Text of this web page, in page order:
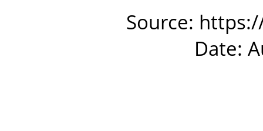
Source:
Date: